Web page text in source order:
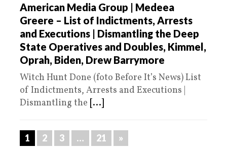
American Media Group | Medeea
Greere – List of Indictments, Arrests
and Executions | Dismantling the Deep
State Operatives and Doubles, Kimmel,
Oprah, Biden, Drew Barrymore
Witch Hunt Done (foto Before It’s News) List
of Indictments, Arrests and Executions |
Dismantling the [...]
1 2 3 … 21 »